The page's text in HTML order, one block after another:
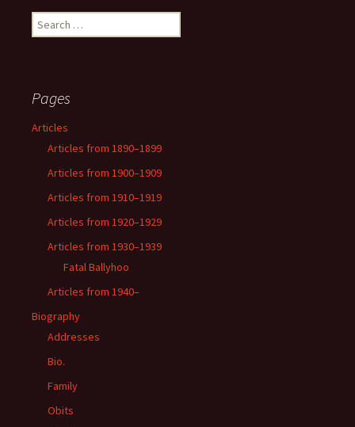
Search
for:
Pages
Articles
Articles from 1890–1899
Articles from 1900–1909
Articles from 1910–1919
Articles from 1920–1929
Articles from 1930–1939
Fatal Ballyhoo
Articles from 1940–
Biography
Addresses
Bio.
Family
Obits